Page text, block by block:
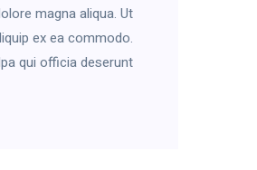
magna aliqua. Ut
ex ea commodo.
qui officia deserunt […]